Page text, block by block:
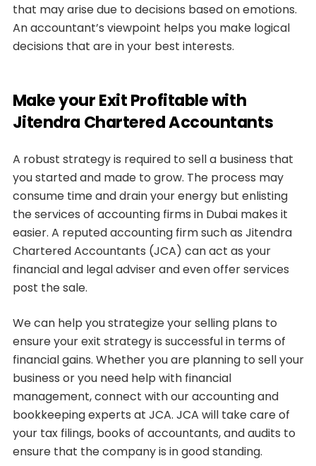
that may arise due to decisions based on emotions.
An accountant’s viewpoint helps you make logical
decisions that are in your best interests.
Make your Exit Profitable with
Jitendra Chartered Accountants
A robust strategy is required to sell a business that
you started and made to grow. The process may
consume time and drain your energy but enlisting
the services of accounting firms in Dubai makes it
easier. A reputed accounting firm such as Jitendra
Chartered Accountants (JCA) can act as your
financial and legal adviser and even offer services
post the sale.
We can help you strategize your selling plans to
ensure your exit strategy is successful in terms of
financial gains. Whether you are planning to sell your
business or you need help with financial
management, connect with our accounting and
bookkeeping experts at JCA. JCA will take care of
your tax filings, books of accountants, and audits to
ensure that the company is in good standing.